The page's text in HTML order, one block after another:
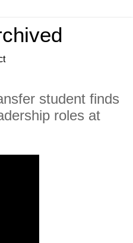
student finds
roles at